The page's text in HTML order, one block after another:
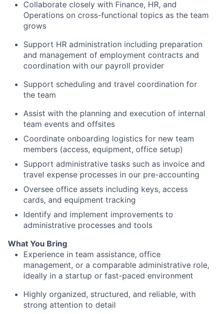
Collaborate closely with Finance, HR, and
Operations on cross-functional topics as the team
grows
Support HR administration including preparation
and management of employment contracts and
coordination with our payroll provider
Support scheduling and travel coordination for
the team
Assist with the planning and execution of internal
team events and offsites
Coordinate onboarding logistics for new team
members (access, equipment, office setup)
Support administrative tasks such as invoice and
travel expense processes in our pre-accounting
Oversee office assets including keys, access
cards, and equipment tracking
Identify and implement improvements to
administrative processes and tools
What You Bring
Experience in team assistance, office
management, or a comparable administrative role,
ideally in a startup or fast-paced environment
Highly organized, structured, and reliable, with
strong attention to detail